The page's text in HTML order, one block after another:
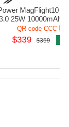
25W 10000mAh
Power Bank 1port
PK (QR,CCC)
QR code CCC 認
$339 $359 In